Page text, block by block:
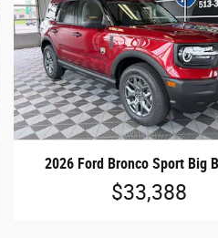
2026 Ford Bronco Sport Big
$33,388